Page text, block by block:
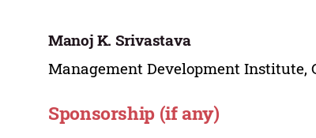
Manoj K. Srivastava
Management Development Institute,
Sponsorship (if any)